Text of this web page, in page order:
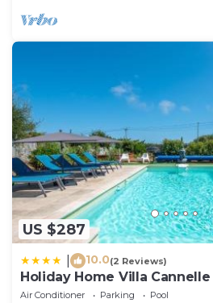
US $287
10.0(2 Reviews)
Holiday Home Villa
Air Conditioner Parking
Pool